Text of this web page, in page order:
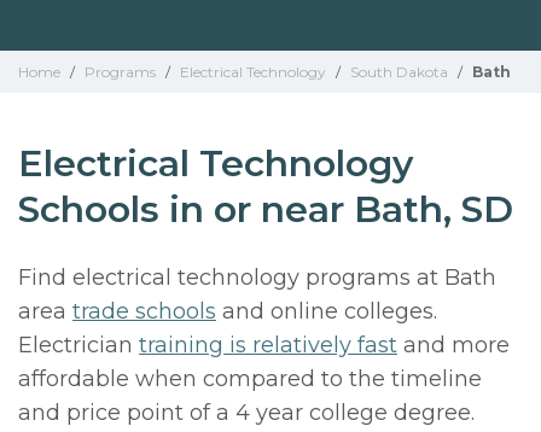
Home / Programs / Electrical Technology / South Dakota / Bath
Electrical Technology
Schools in or near Bath, SD
Find electrical technology programs at Bath
area trade schools and online colleges.
Electrician training is relatively fast and more
affordable when compared to the timeline
and price point of a 4 year college degree.